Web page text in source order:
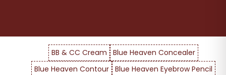
BB & CC Cream
Blue Heaven Concealer
Blue Heaven Contour
Blue Heaven Eyebrow Pencil